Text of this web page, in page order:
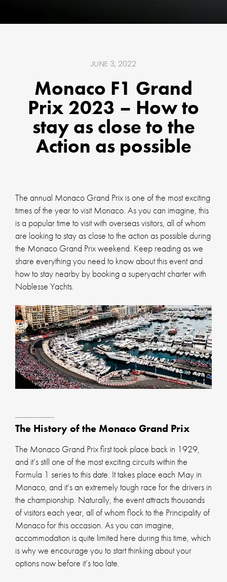
JUNE 3, 2022
Monaco F1 Grand
Prix 2023 – How to
stay as close to the
Action as possible
The annual Monaco Grand Prix is one of the most exciting
times of the year to visit Monaco. As you can imagine, this
is a popular time to visit with overseas visitors, all of whom
are looking to stay as close to the action as possible during
the Monaco Grand Prix weekend. Keep reading as we
share everything you need to know about this event and
how to stay nearby by booking a superyacht charter with
Noblesse Yachts.
The History of the Monaco Grand Prix
The Monaco Grand Prix first took place back in 1929,
and it’s still one of the most exciting circuits within the
Formula 1 series to this date. It takes place each May in
Monaco, and it’s an extremely tough race for the drivers in
the championship. Naturally, the event attracts thousands
of visitors each year, all of whom flock to the Principality of
Monaco for this occasion. As you can imagine,
accommodation is quite limited here during this time, which
is why we encourage you to start thinking about your
options now before it’s too late.